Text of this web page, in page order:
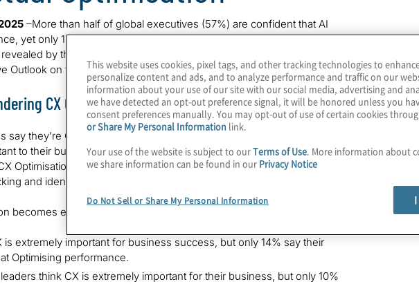
–More than half of global executives (57%) are confident that AI
yet only 17% believe their organisation is currently Optimising CX as
by the latest survey in the VISION by Protiviti series, the
Outlook on the Customer Experience (CX).
CX Optimisation and Efficiency
they’re Optimising CX effectively, 47% view overall customer
to their business. With a 30-percentage-point gap between
Optimisation, business leaders have a clear opportunity to reevaluate
and identify areas for meaningful improvement.
becomes even more pronounced across jurisdictions globally:
is extremely important for business success, but only 14% say their
Optimising performance.
think CX is extremely important for their business, but only 10%
This website uses cookies, pixel tags, and other tracking technologies to
personalize content and ads, and to analyze performance and traffic on our
information about your use of our site with our social media, advertising and
we have detected an opt-out preference signal, it will be honored unless you
consent preferences manually. You may opt-out of use of certain cookies
or Share My Personal Information link.
Your use of the website is subject to ourTerms of Use. More information about
we share information can be found in our Privacy Notice
Do Not Sell or Share My Personal Information